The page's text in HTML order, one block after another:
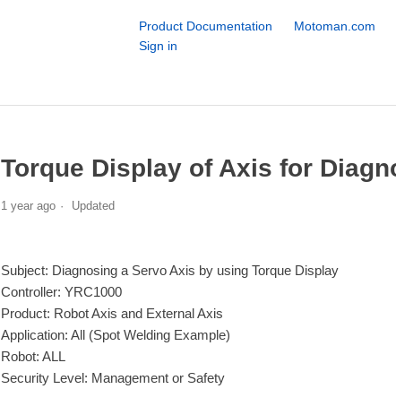
Product Documentation Motoman.com
Sign in
Torque Display of Axis for
1 year ago Updated
Subject: Diagnosing a Servo Axis by using Torque Display
Controller: YRC1000
Product: Robot Axis and External Axis
Application: All (Spot Welding Example)
Robot: ALL
Security Level: Management or Safety